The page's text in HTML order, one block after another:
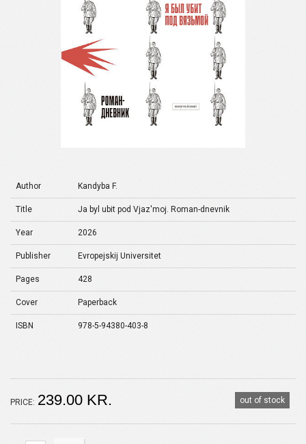
Author Kandyba F.
Title Ja byl ubit pod Vjaz'moj. Roman-dnevnik
Year 2026
Publisher Evropejskij Universitet
Pages 428
Cover Paperback
ISBN 978-5-94380-403-8
out of stock
PRICE: 239.00 KR.